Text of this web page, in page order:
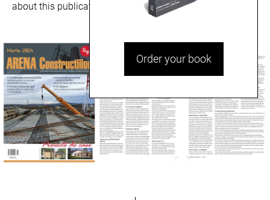
about this publication
and here.
Order your book